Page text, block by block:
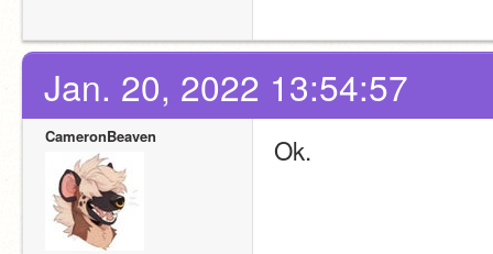
Jan. 20, 2022 13:54:57
CameronBeaven Ok.